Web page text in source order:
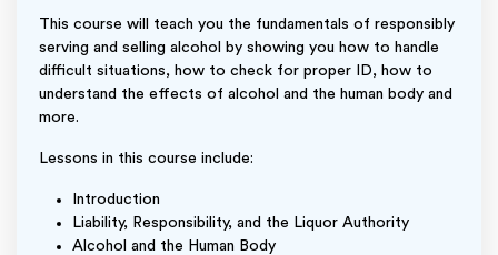
This course will teach you the fundamentals of responsibly
serving and selling alcohol by showing you how to handle
difficult situations, how to check for proper ID, how to
understand the effects of alcohol and the human body and
more.
Lessons in this course include:
Introduction
Liability, Responsibility, and the Liquor Authority
Alcohol and the Human Body